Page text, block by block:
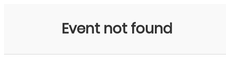
Event not found